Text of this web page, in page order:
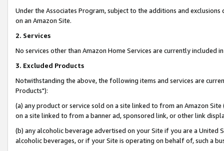
Under the Associates Program, subject to the additions and
on an Amazon Site.
2. Services
No services other than Amazon Home Services are currently included
3. Excluded Products
Notwithstanding the above, the following items and services are
Products"):
(a) any product or service sold on a site linked to from an Amazon
on a site linked to from a banner ad, sponsored link, or other link
(b) any alcoholic beverage advertised on your Site if you are a
alcoholic beverages, or if your Site is operating on behalf of, such a